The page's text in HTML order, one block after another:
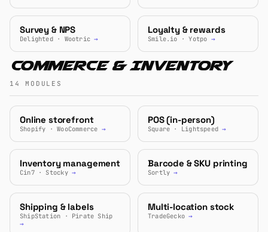
Survey & NPS
Delighted · Wootric→
Loyalty & rewards
Smile.io · Yotpo →
Commerce & Inventory
14 MODULES
Online storefront
Shopify · WooCommerce →
POS (in-person)
Square · Lightspeed→
Inventory management
Cin7 · Stocky →
Barcode & SKU printing
Sortly→
Shipping & labels
ShipStation · Pirate Ship
→
Multi-location stock
TradeGecko→